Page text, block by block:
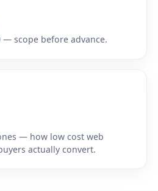
— scope before advance.
— how low cost web
actually convert.